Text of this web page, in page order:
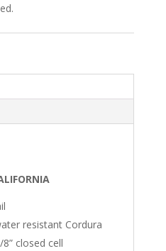
resistant Cordura
closed cell